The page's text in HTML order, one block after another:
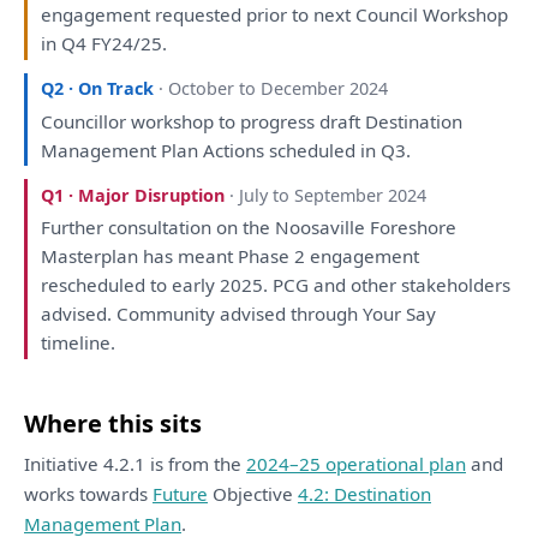
engagement requested priorto next CouncilWorkshop
in Q4 FY24/25.
Q2 · On Track · October to December 2024
Councillorworkshop to progress draft Destination
Management Plan Actions scheduled in Q3.
Q1 · Major Disruption · July to September 2024
Furtherconsultation on the Noosaville Foreshore
Masterplan has meant Phase 2 engagement
rescheduledto early 2025. PCGand other stakeholders
advised. Community advised through Your Say
timeline.
Where this sits
Initiative 4.2.1 is from the 2024–25 operational plan and
works towards Future Objective 4.2: Destination
Management Plan.